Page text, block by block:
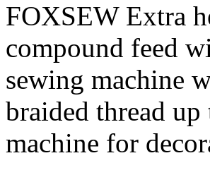
FOXSEW Extra
compound feed
sewing machine
braided thread
machine for